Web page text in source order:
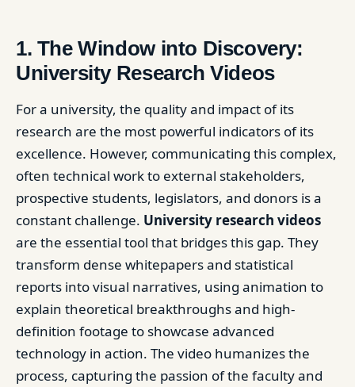
1. The Window into Discovery:
University Research Videos
For a university, the quality and impact of its
research are the most powerful indicators of its
excellence. However, communicating this complex,
often technical work to external stakeholders,
prospective students, legislators, and donors is a
constant challenge. University research videos
are the essential tool that bridges this gap. They
transform dense whitepapers and statistical
reports into visual narratives, using animation to
explain theoretical breakthroughs and high-
definition footage to showcase advanced
technology in action. The video humanizes the
process, capturing the passion of the faculty and